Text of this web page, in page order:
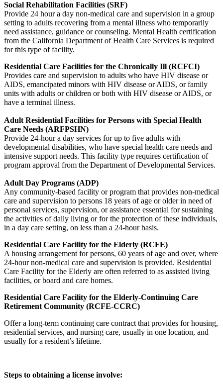
Social Rehabilitation Facilities (SRF)
Provide 24 hour a day non-medical care and supervision in a group
setting to adults recovering from a mental illness who temporarily
need assistance, guidance or counseling. Mental Health certification
from the California Department of Health Care Services is required
for this type of facility.
Residential Care Facilities for the Chronically Ill (RCFCI)
Provides care and supervision to adults who have HIV disease or
AIDS, emancipated minors with HIV disease or AIDS, or family
units with adults or children or both with HIV disease or AIDS, or
have a terminal illness.
Adult Residential Facilities for Persons with Special Health
Care Needs (ARFPSHN)
Provide 24-hour a day services for up to five adults with
developmental disabilities, who have special health care needs and
intensive support needs. This facility type requires certification of
program approval from the Department of Developmental Services.
Adult Day Programs (ADP)
Any community-based facility or program that provides non-medical
care and supervision to persons 18 years of age or older in need of
personal services, supervision, or assistance essential for sustaining
the activities of daily living or for the protection of these individuals,
in a day care setting, on less than a 24-hour basis.
Residential Care Facility for the Elderly (RCFE)
A housing arrangement for persons, 60 years of age and over, where
24-hour non-medical care and supervision is provided. Residential
Care Facility for the Elderly are often referred to as assisted living
facilities, or board and care homes.
Residential Care Facility for the Elderly-Continuing Care
Retirement Community (RCFE-CCRC)
Offer a long-term continuing care contract that provides for housing,
residential services, and nursing care, usually in one location, and
usually for a resident’s lifetime.
Steps to obtaining a license involve: